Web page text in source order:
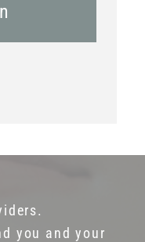
you and your